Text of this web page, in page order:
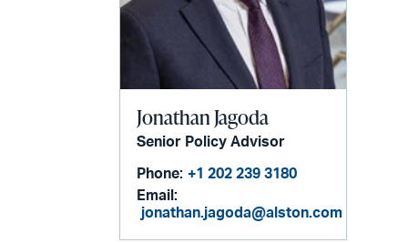
Jonathan Jagoda
Senior Policy Advisor
Phone: +1 202 239 3180
Email:
jonathan.jagoda@alston.com